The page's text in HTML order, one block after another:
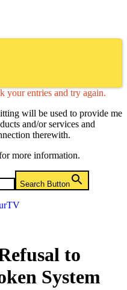
your entries and try again.
will be used to provide me
and/or services and
therewith.
more information.
Search Button
to
System